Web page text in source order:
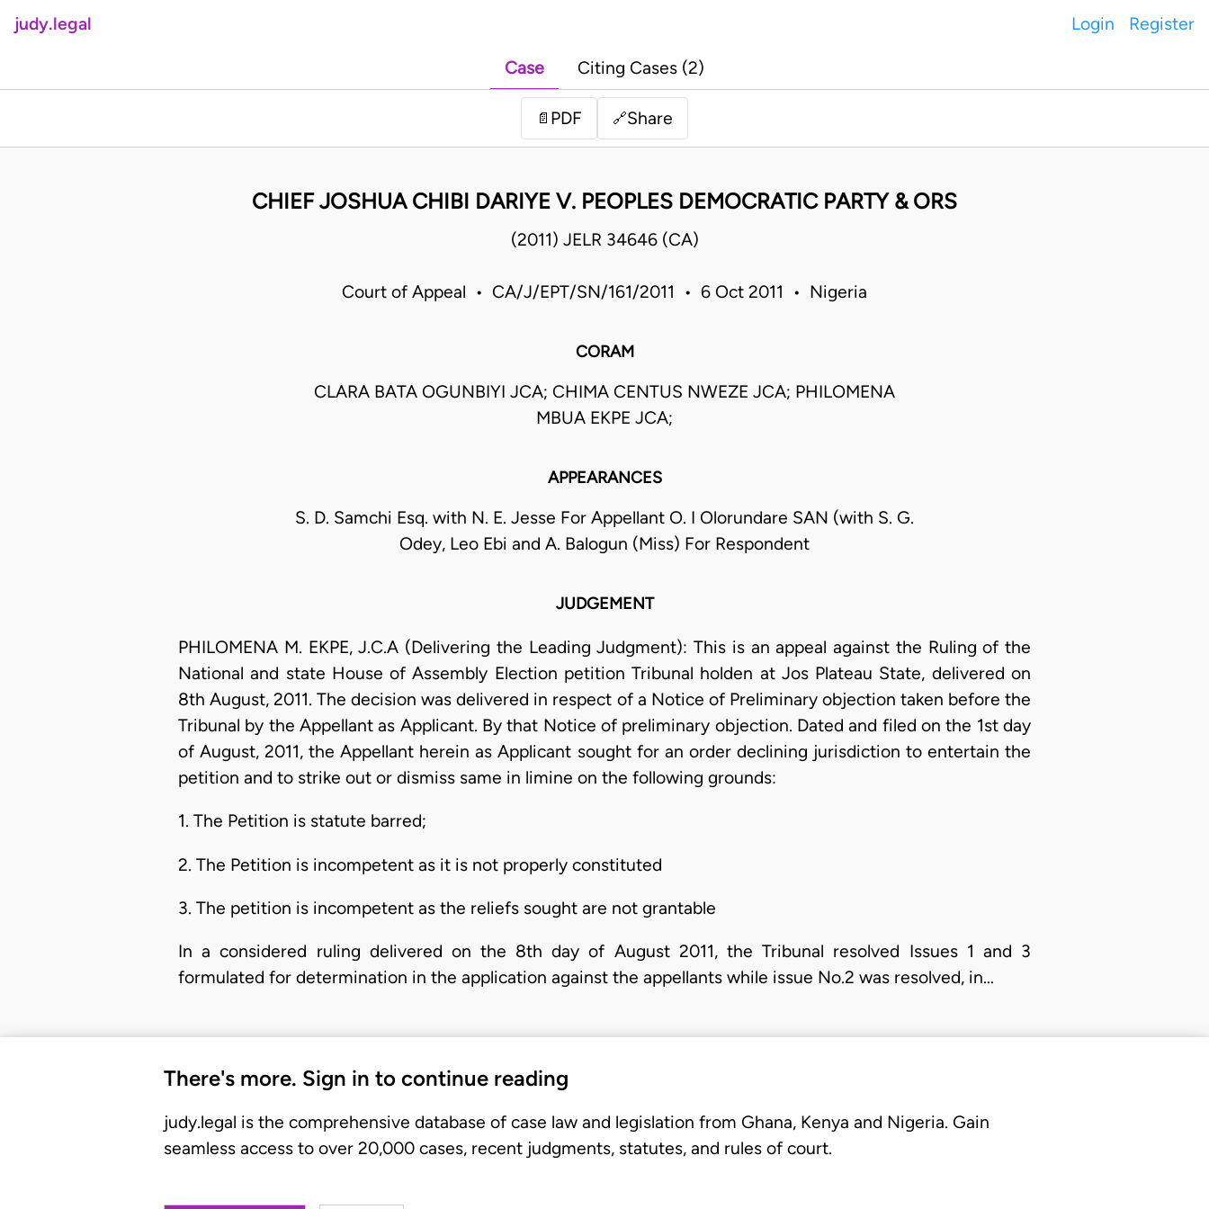
judy.legal Login Register
Case Citing Cases (2)
📄 PDF 🔗Share
CHIEF JOSHUA CHIBI DARIYE V. PEOPLES DEMOCRATIC PARTY & ORS
(2011) JELR 34646 (CA)
Court of Appeal • CA/J/EPT/SN/161/2011 • 6 Oct 2011 • Nigeria
CORAM
CLARA BATA OGUNBIYI JCA; CHIMA CENTUS NWEZE JCA; PHILOMENA
MBUA EKPE JCA;
APPEARANCES
S. D. Samchi Esq. with N. E. Jesse For Appellant O. I Olorundare SAN (with S. G.
Odey, Leo Ebi and A. Balogun (Miss) For Respondent
JUDGEMENT
PHILOMENA M. EKPE, J.C.A (Delivering the Leading Judgment): This is an appeal against the Ruling of the
National and state House of Assembly Election petition Tribunal holden at Jos Plateau State, delivered on
8th August, 2011. The decision was delivered in respect of a Notice of Preliminary objection taken before the
Tribunal by the Appellant as Applicant. By that Notice of preliminary objection. Dated and filed on the 1st day
of August, 2011, the Appellant herein as Applicant sought for an order declining jurisdiction to entertain the
petition and to strike out or dismiss same in limine on the following grounds:
1. The Petition is statute barred;
2. The Petition is incompetent as it is not properly constituted
3. The petition is incompetent as the reliefs sought are not grantable
In a considered ruling delivered on the 8th day of August 2011, the Tribunal resolved Issues 1 and 3
formulated for determination in the application against the appellants while issue No.2 was resolved, in…
There's more. Sign in to continue reading
judy.legal is the comprehensive database of case law and legislation from Ghana, Kenya and Nigeria. Gain
seamless access to over 20,000 cases, recent judgments, statutes, and rules of court.